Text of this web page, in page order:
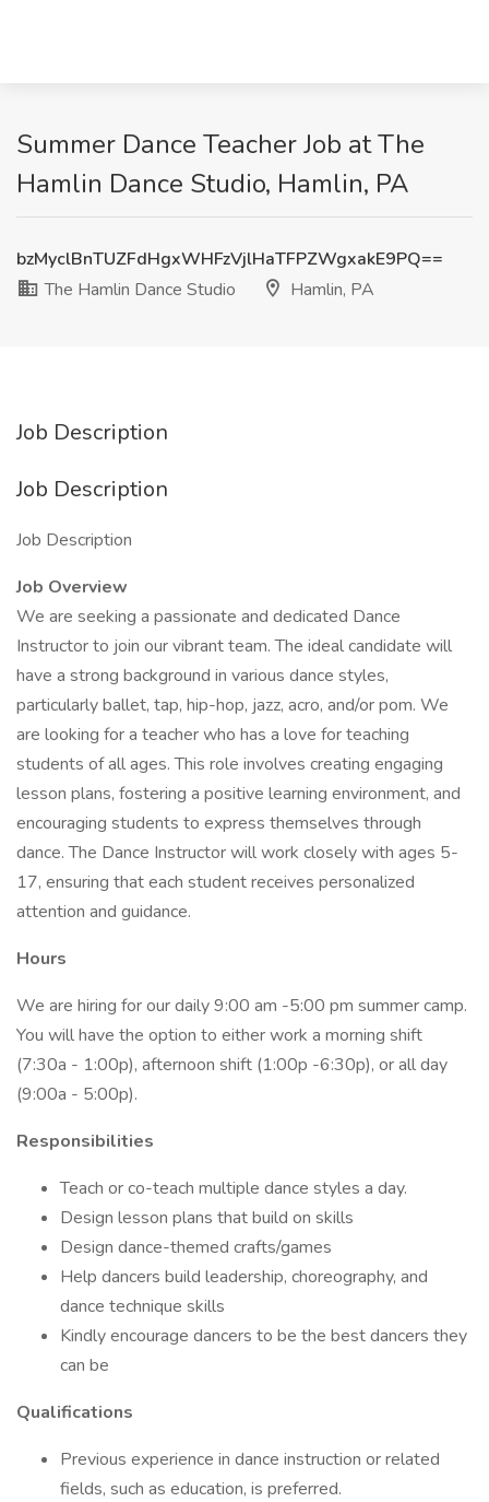
Summer Dance Teacher Job at The
Hamlin Dance Studio, Hamlin, PA
bzMyclBnTUZFdHgxWHFzVjlHaTFPZWgxakE9PQ==
The Hamlin Dance Studio
Hamlin, PA
Job Description
Job Description
Job Description
Job Overview
We are seeking a passionate and dedicated Dance
Instructor to join our vibrant team. The ideal candidate will
have a strong background in various dance styles,
particularly ballet, tap, hip-hop, jazz, acro, and/or pom. We
are looking for a teacher who has a love for teaching
students of all ages. This role involves creating engaging
lesson plans, fostering a positive learning environment, and
encouraging students to express themselves through
dance. The Dance Instructor will work closely with ages 5-
17, ensuring that each student receives personalized
attention and guidance.
Hours
We are hiring for our daily 9:00 am -5:00 pm summer camp.
You will have the option to either work a morning shift
(7:30a - 1:00p), afternoon shift (1:00p -6:30p), or all day
(9:00a - 5:00p).
Responsibilities
Teach or co-teach multiple dance styles a day.
Design lesson plans that build on skills
Design dance-themed crafts/games
Help dancers build leadership, choreography, and
dance technique skills
Kindly encourage dancers to be the best dancers they
can be
Qualifications
Previous experience in dance instruction or related
fields, such as education, is preferred.